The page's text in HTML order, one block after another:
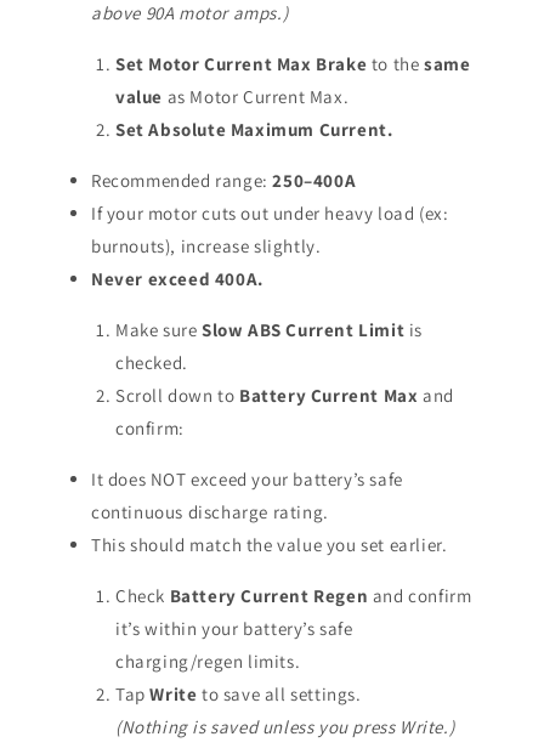
above 90A motor amps.)
Set Motor Current Max Brake to thesame
value as Motor Current Max.
Set Absolute Maximum Current.
Recommended range:250–400A
If your motor cuts out under heavy load (ex:
burnouts), increase slightly.
Never exceed 400A.
Make sure Slow ABS Current Limit is
checked.
Scroll down to Battery Current Max and
confirm:
It does NOT exceed your battery’s safe
continuous discharge rating.
This should match the value you set earlier.
Check Battery Current Regen and confirm
it’s within your battery’s safe
charging/regen limits.
TapWrite to save all settings.
(Nothing is saved unless you press Write.)